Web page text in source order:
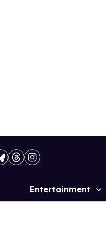
Site
Entertainment